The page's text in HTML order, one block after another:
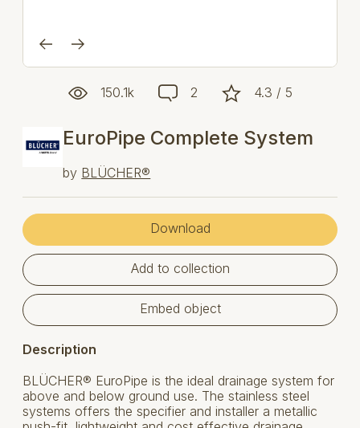
150.1k 2 4.3 / 5
EuroPipe Complete System
by BLÜCHER®
Download
Add to collection
Embed object
Description
BLÜCHER® EuroPipe is the ideal drainage system for
above and below ground use. The stainless steel
systems offers the specifier and installer a metallic